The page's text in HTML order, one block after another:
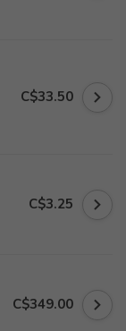
C$33.50
C$3.25
C$349.00